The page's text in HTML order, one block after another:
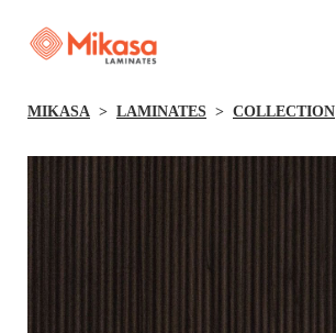
MIKASA LAMINATES COLLECTION